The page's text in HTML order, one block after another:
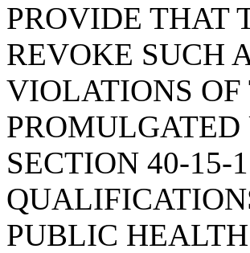
PROVIDE THAT
REVOKE SUCH
VIOLATIONS OF
SECTION 40-15-
PUBLIC